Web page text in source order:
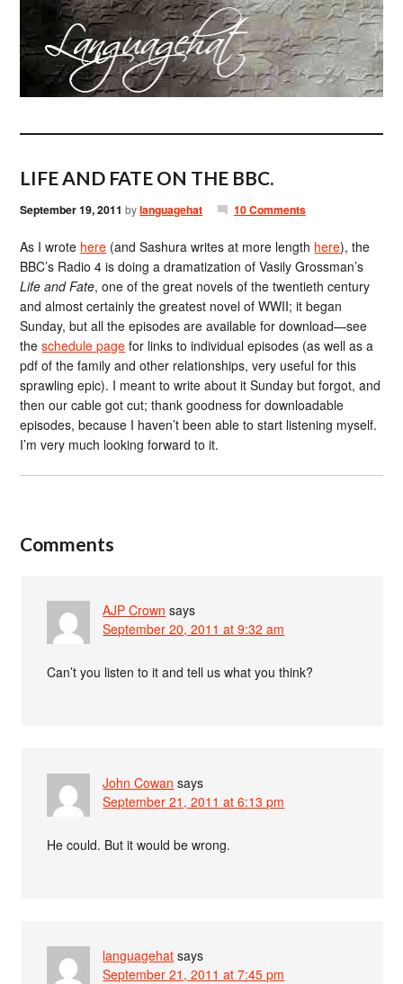
LIFE AND FATE ON THE BBC.
September 19, 2011 bylanguagehat 10 Comments
As I wrote here (and Sashura writes at more length here), the
BBC’s Radio 4 is doing a dramatization of Vasily Grossman’s
Life and Fate, one of the great novels of the twentieth century
and almost certainly the greatest novel of WWII; it began
Sunday, but all the episodes are available for download—see
theschedule page for links to individual episodes (as well as a
pdf of the family and other relationships, very useful for this
sprawling epic). I meant to write about it Sunday but forgot, and
then our cable got cut; thank goodness for downloadable
episodes, because I haven’t been able to start listening myself.
I’m very much looking forward to it.
Comments
AJP Crown says
September 20, 2011 at 9:32 am
Can’t you listen to it and tell us what you think?
John Cowan says
September 21, 2011 at 6:13 pm
He could. But it would be wrong.
languagehat says
September 21, 2011 at 7:45 pm